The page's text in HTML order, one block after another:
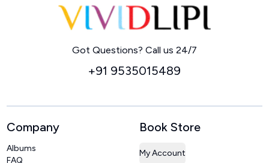
Got Questions? Call us 24/7
+91 9535015489
Company
Albums
FAQ
Book Store
My Account